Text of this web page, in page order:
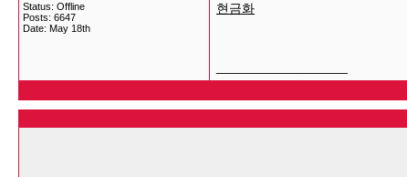
Status: Offline
Posts: 6647
Date: May 18th
현금화